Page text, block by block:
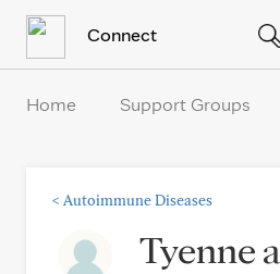
Connect
Home Support Groups
< Autoimmune Diseases
Tyenne